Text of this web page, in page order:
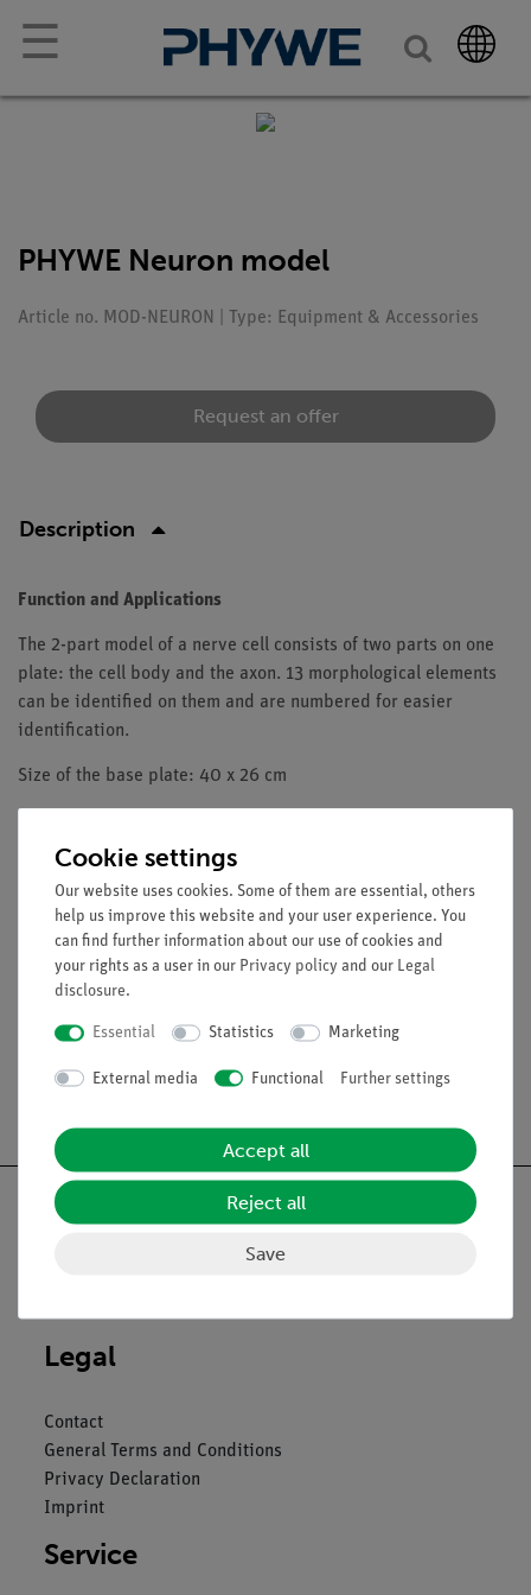
☰
PHYWE Neuron model
Article no. MOD-NEURON | Type: Equipment & Accessories
Request an offer
Description
Function and Applications
The 2-part model of a nerve cell consists of two parts on one
plate: the cell body and the axon. 13 morphological elements
can be identified on them and are numbered for easier
identification.
Size of the base plate: 40 x 26 cm
Weight: 1.3 kg
Media / Downloads
Legal
Contact
General Terms and Conditions
Privacy Declaration
Imprint
Service
Cookie settings
Our website uses cookies. Some of them are essential, others
help us improve this website and your user experience. You
can find further information about our use of cookies and
your rights as a user in our Privacy policy and our Legal
disclosure.
Essential Statistics Marketing
External media Functional Further settings
Accept all
Reject all
Save